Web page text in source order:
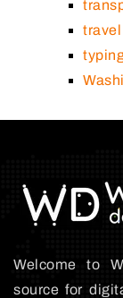
travel
Welcome to
source for